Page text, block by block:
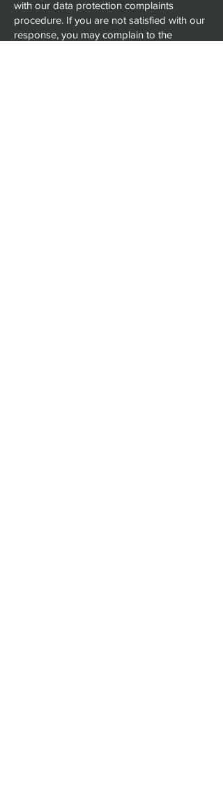
with our data protection complaints
procedure. If you are not satisfied with our
response, you may complain to the